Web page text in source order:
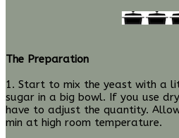
The Preparation
1. Start to mix the yeast with a
sugar in a big bowl. If you use
have to adjust the quantity.
min at high room temperature.